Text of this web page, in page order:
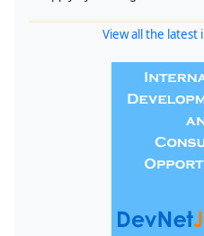
View all the